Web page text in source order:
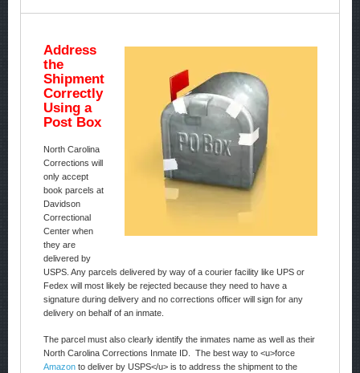
Address
the
Shipment
Correctly
Using a
Post Box
North Carolina
Corrections will
only accept
book parcels at
Davidson
Correctional
Center when
they are
delivered by
USPS. Any parcels delivered by way of a courier facility like UPS or
Fedex will most likely be rejected because they need to have a
signature during delivery and no corrections officer will sign for any
delivery on behalf of an inmate.
The parcel must also clearly identify the inmates name as well as their
North Carolina Corrections Inmate ID. The best way to <u>force
Amazonto deliver by USPS</u> is to address the shipment to the